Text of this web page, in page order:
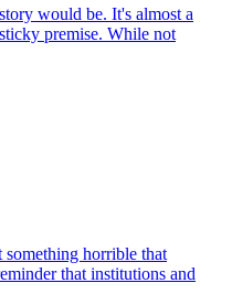
would be. It's almost a
premise. While not
horrible that
that institutions and